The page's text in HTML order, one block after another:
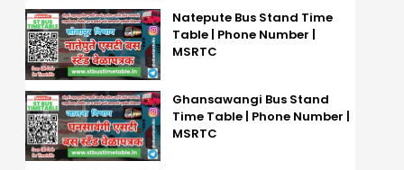
Natepute Bus Stand Time
Table | Phone Number |
MSRTC
Ghansawangi Bus Stand
Time Table | Phone Number |
MSRTC